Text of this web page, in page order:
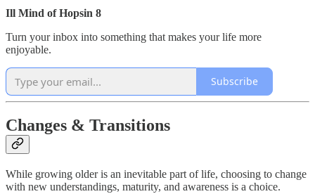
Ill Mind of Hopsin 8
Turn your inbox into something that makes your life more
enjoyable.
Subscribe
Changes & Transitions
While growing older is an inevitable part of life, choosing to change
with new understandings, maturity, and awareness is a choice.